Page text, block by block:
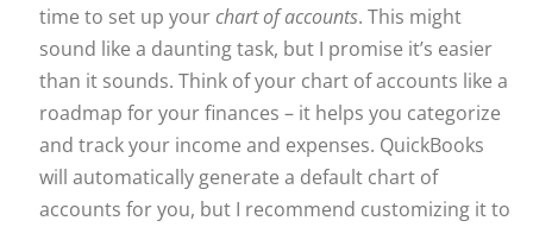
time to set up yourchart of accounts. This might
sound like a daunting task, but I promise it’s easier
than it sounds. Think of your chart of accounts like a
roadmap for your finances – it helps you categorize
and track your income and expenses. QuickBooks
will automatically generate a default chart of
accounts for you, but I recommend customizing it to